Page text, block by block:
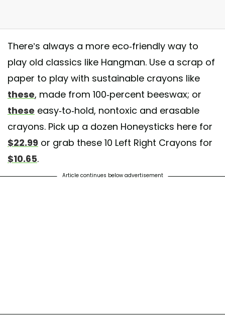
excited to be stocking these 100% Pure Beeswax crayons with non-
learning hands. #online #instore #crayon #natural #safe #beeswax
#mintsoda
shared by Mint Soda (@mintsoda.xo) on
There’s always a more eco-friendly way to
play old classics like Hangman. Use a scrap of
paper to play with sustainable crayons like
these, made from 100-percent beeswax; or
these easy-to-hold, nontoxic and erasable
crayons. Pick up a dozen Honeysticks here for
$22.99 or grab these 10 Left Right Crayons for
$10.65.
Article continues below advertisement